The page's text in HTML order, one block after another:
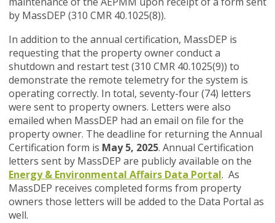
by MassDEP (310 CMR 40.1025(8)).
In addition to the annual certification, MassDEP is
requesting that the property owner conduct a
shutdown and restart test (310 CMR 40.1025(9)) to
demonstrate the remote telemetry for the system is
operating correctly. In total, seventy-four (74) letters
were sent to property owners. Letters were also
emailed when MassDEP had an email on file for the
property owner. The deadline for returning the Annual
Certification form is May 5, 2025. Annual Certification
letters sent by MassDEP are publicly available on the
Energy & Environmental Affairs Data Portal. As
MassDEP receives completed forms from property
owners those letters will be added to the Data Portal as
well.